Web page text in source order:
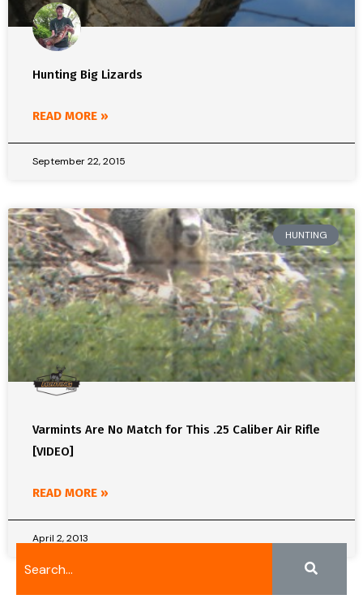
Hunting Big Lizards
READ MORE »
September 22, 2015
HUNTING
Varmints Are No Match for This .25 Caliber Air Rifle
[VIDEO]
READ MORE »
April 2, 2013